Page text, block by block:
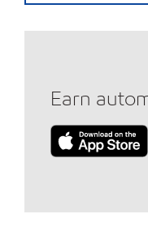
Earn